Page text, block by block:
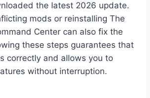
the latest 2026 update.
mods or reinstalling The
Center can also fix the
these steps guarantees that
correctly and allows you to
without interruption.